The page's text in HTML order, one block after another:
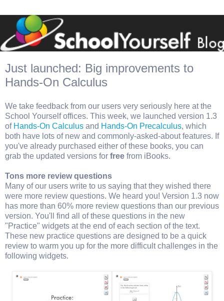
Just launched: Big improvements to
Hands-On Calculus
We take feedback from our users very seriously here at the
School Yourself offices. This week, we launched version 1.3
of Hands-On Calculus and Hands-On Precalculus, which
both have lots of new and commonly-asked-about features. If
you've already purchased either of these books, you can
grab the updated versions for free from iBooks.
Tons more review questions
Many of our users write to us saying that they wished there
were more review questions. We heard you! Version 1.3 now
has more than 60% more review questions than our previous
version. You'll find all of these questions in the new
"Practice" widgets at the end of each section of the text.
These new practice questions are designed to be a quick
review to warm you up for the more difficult challenges in the
following widgets.